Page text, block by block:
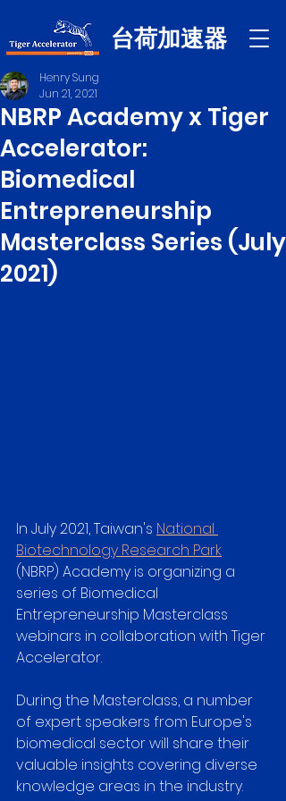
台荷加速器
NBRP Academy x Tiger
Accelerator:
Biomedical
Entrepreneurship
Masterclass Series (July
2021)
Henry Sung
Jun 21, 2021
In July 2021, Taiwan's National
Biotechnology Research Park
(NBRP) Academy is organizing a
series of Biomedical
Entrepreneurship Masterclass
webinars in collaboration with Tiger
Accelerator.
During the Masterclass, a number
of expert speakers from Europe's
biomedical sector will share their
valuable insights covering diverse
knowledge areas in the industry.